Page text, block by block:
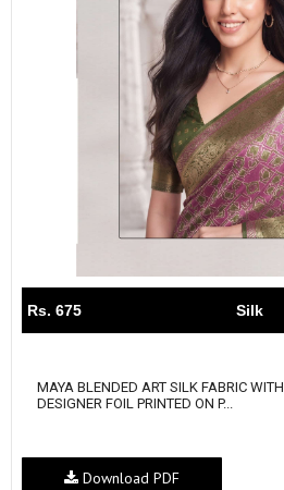
Rs. 675 Silk
MAYA BLENDED ART SILK FABRIC WITH
DESIGNER FOIL PRINTED ON P...
Download PDF